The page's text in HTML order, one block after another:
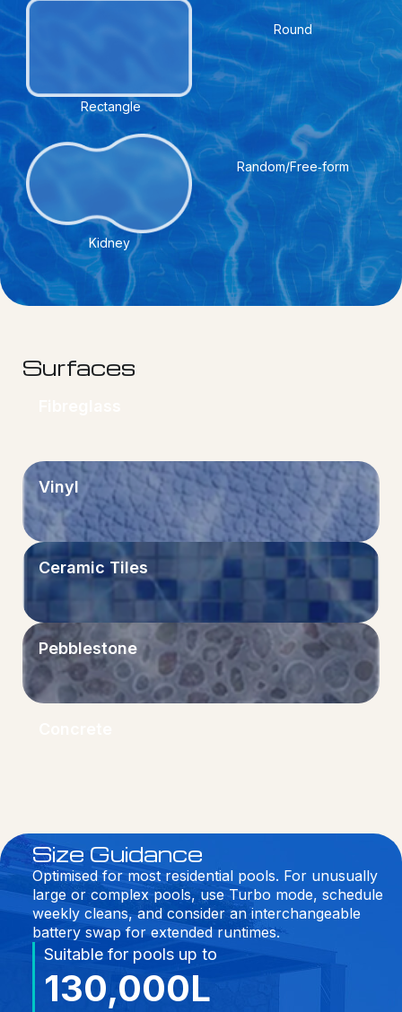
Rectangle
Round
Kidney
Random/Free‑form
Surfaces
Vinyl
Ceramic Tiles
Pebblestone
Size Guidance
Optimised for most residential pools. For unusually
large or complex pools, use Turbo mode, schedule
weekly cleans, and consider an interchangeable
battery swap for extended runtimes.
Suitable for pools up to
130,000L